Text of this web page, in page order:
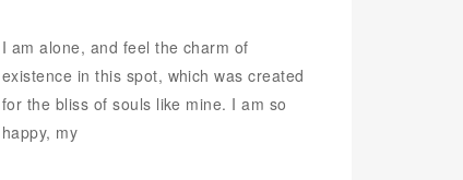
I am alone, and feel the charm of
existence in this spot, which was created
for the bliss of souls like mine. I am so
happy, my